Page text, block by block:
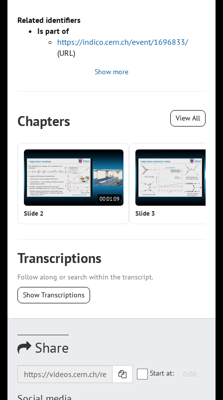
Related identifiers
Is part of
https://indico.cern.ch/event/1696833/
(URL)
Show more
Chapters View All
00:01:09
Slide 2 Slide 3
Transcriptions
Follow along or search within the transcript.
Show Transcriptions
Share
Start at: